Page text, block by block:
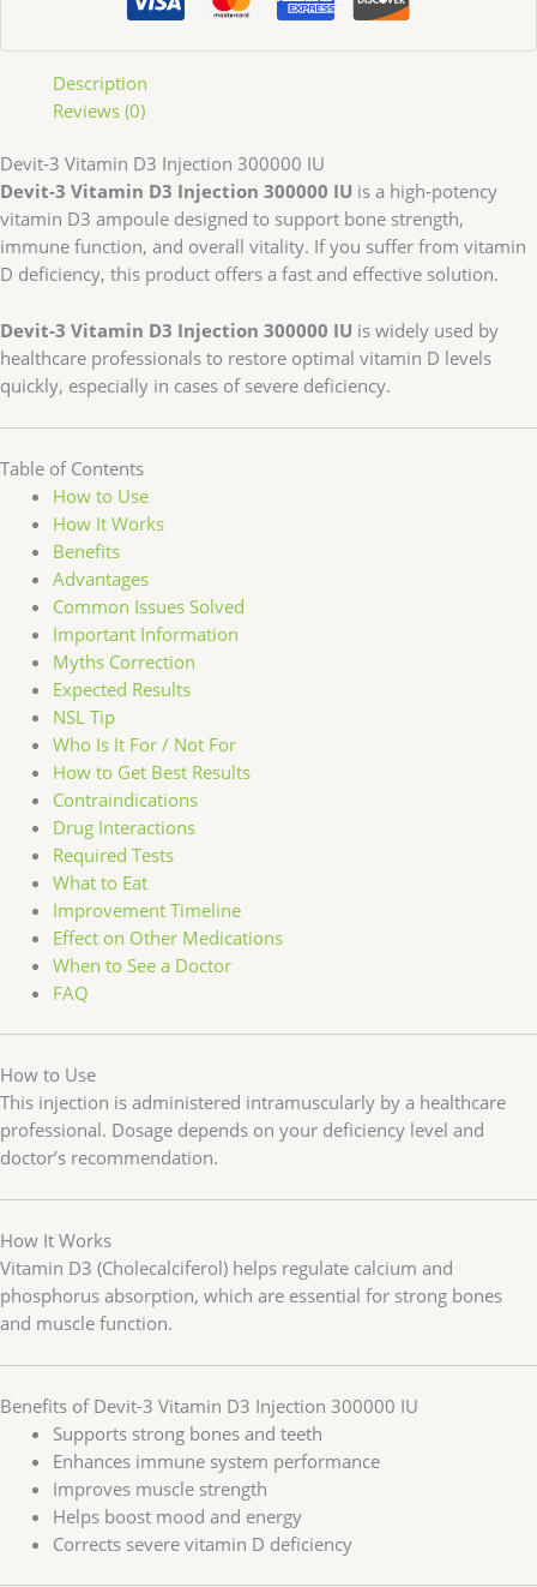
Description
Reviews (0)
Devit-3 Vitamin D3 Injection 300000 IU
Devit-3 Vitamin D3 Injection 300000 IU is a high-potency
vitamin D3 ampoule designed to support bone strength,
immune function, and overall vitality. If you suffer from vitamin
D deficiency, this product offers a fast and effective solution.
Devit-3 Vitamin D3 Injection 300000 IU is widely used by
healthcare professionals to restore optimal vitamin D levels
quickly, especially in cases of severe deficiency.
Table of Contents
How to Use
How It Works
Benefits
Advantages
Common Issues Solved
Important Information
Myths Correction
Expected Results
NSL Tip
Who Is It For / Not For
How to Get Best Results
Contraindications
Drug Interactions
Required Tests
What to Eat
Improvement Timeline
Effect on Other Medications
When to See a Doctor
FAQ
How to Use
This injection is administered intramuscularly by a healthcare
professional. Dosage depends on your deficiency level and
doctor’s recommendation.
How It Works
Vitamin D3 (Cholecalciferol) helps regulate calcium and
phosphorus absorption, which are essential for strong bones
and muscle function.
Benefits of Devit-3 Vitamin D3 Injection 300000 IU
Supports strong bones and teeth
Enhances immune system performance
Improves muscle strength
Helps boost mood and energy
Corrects severe vitamin D deficiency